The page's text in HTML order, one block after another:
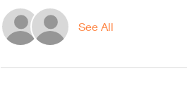
See All